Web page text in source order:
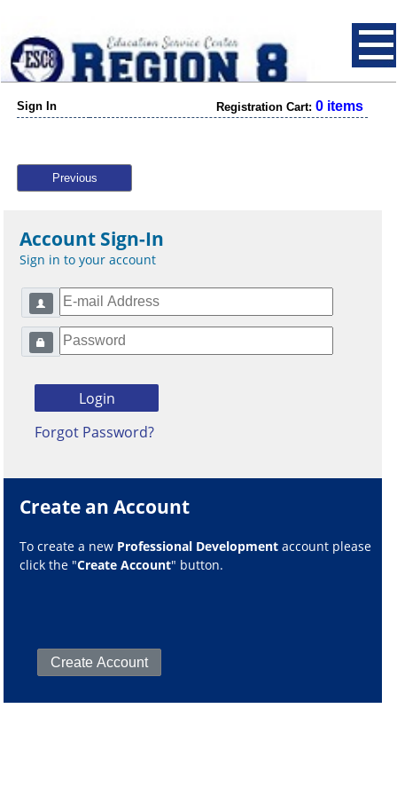
Sign In Registration Cart: 0 items
Previous
Account Sign-In
Sign in to your account
Forgot Password?
Create an Account
To create a new Professional Development account please
click the "Create Account" button.